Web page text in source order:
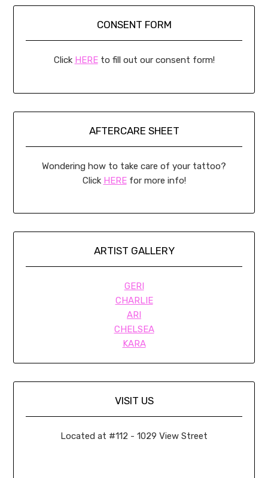
CONSENT FORM
Click HEREto fill out our consent form!
AFTERCARE SHEET
Wondering how to take care of your tattoo?
Click HEREfor more info!
ARTIST GALLERY
GERI
CHARLIE
ARI
CHELSEA
KARA
VISIT US
Located at #112 - 1029 View Street